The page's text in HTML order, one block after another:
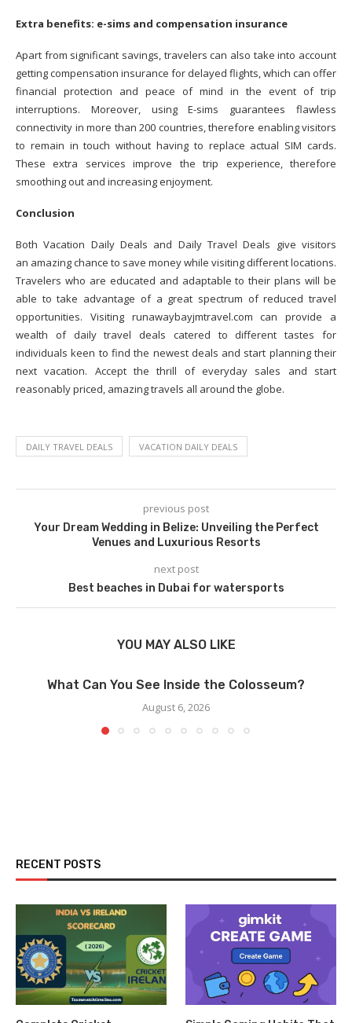
Extra benefits: e-sims and compensation insurance
Apart from significant savings, travelers can also take into account
getting compensation insurance for delayed flights, which can offer
financial protection and peace of mind in the event of trip
interruptions. Moreover, using E-sims guarantees flawless
connectivity in more than 200 countries, therefore enabling visitors
to remain in touch without having to replace actual SIM cards.
These extra services improve the trip experience, therefore
smoothing out and increasing enjoyment.
Conclusion
Both Vacation Daily Deals and Daily Travel Deals give visitors
an amazing chance to save money while visiting different locations.
Travelers who are educated and adaptable to their plans will be
able to take advantage of a great spectrum of reduced travel
opportunities. Visiting runawaybayjmtravel.com can provide a
wealth of daily travel deals catered to different tastes for
individuals keen to find the newest deals and start planning their
next vacation. Accept the thrill of everyday sales and start
reasonably priced, amazing travels all around the globe.
DAILY TRAVEL DEALS VACATION DAILY DEALS
previous post
Your Dream Wedding in Belize: Unveiling the Perfect
Venues and Luxurious Resorts
next post
Best beaches in Dubai for watersports
YOU MAY ALSO LIKE
What Can You See Inside the Colosseum?
August 6, 2026
RECENT POSTS